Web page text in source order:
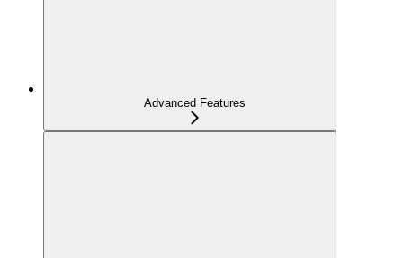
Advanced Features